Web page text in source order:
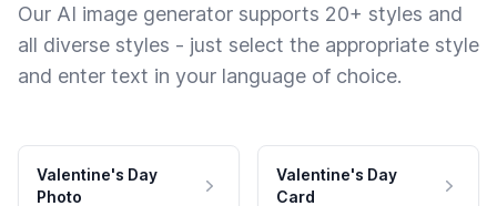
Our AI image generator supports 20+ styles and
all diverse styles - just select the appropriate style
and enter text in your language of choice.
Valentine's Day
Photo
Valentine's Day
Card